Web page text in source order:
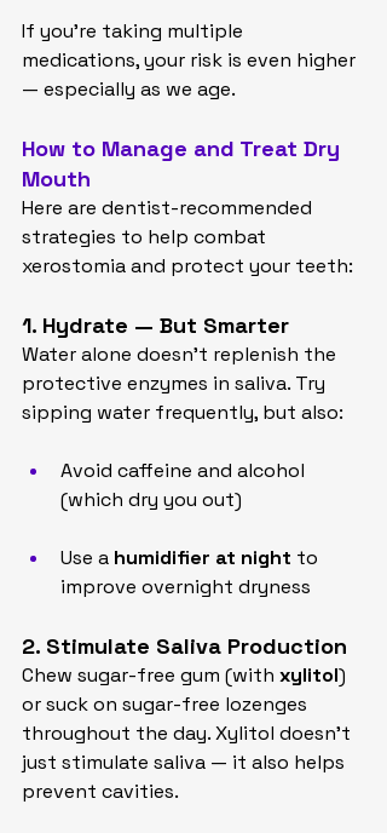
If you’re taking multiple
medications, your risk is even higher
— especially as we age.
How to Manage and Treat Dry
Mouth
Here are dentist-recommended
strategies to help combat
xerostomia and protect your teeth:
1. Hydrate — But Smarter
Water alone doesn’t replenish the
protective enzymes in saliva. Try
sipping water frequently, but also:
Avoid caffeine and alcohol
(which dry you out)
Use a humidifier at night to
improve overnight dryness
2. Stimulate Saliva Production
Chew sugar-free gum (with xylitol)
or suck on sugar-free lozenges
throughout the day. Xylitol doesn’t
just stimulate saliva — it also helps
prevent cavities.